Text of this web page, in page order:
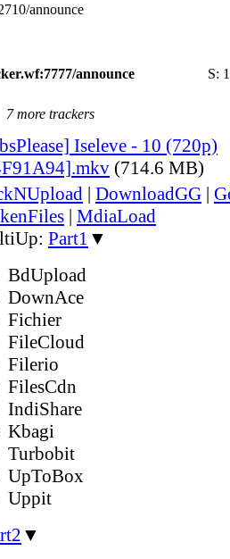
announce
announce S:
7 more trackers
Iseleve - 10 (720p)
(714.6 MB)
| DownloadGG |
| MdiaLoad
Part1 ▼
BdUpload
DownAce
Fichier
FileCloud
Filerio
FilesCdn
IndiShare
Kbagi
Turbobit
UpToBox
Uppit
▼